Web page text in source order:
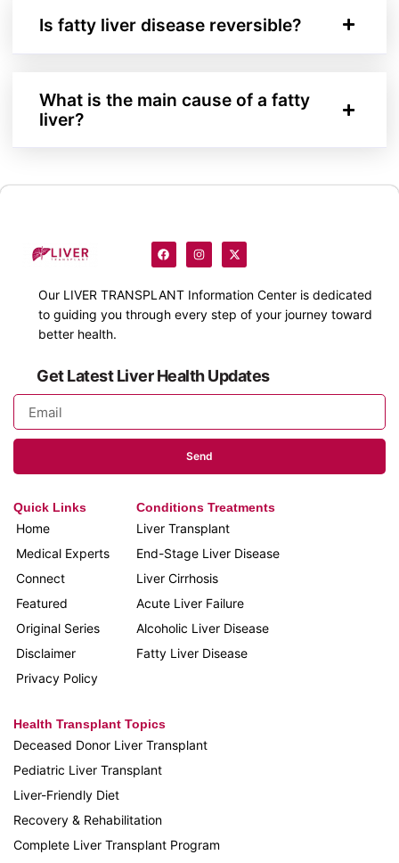
Is fatty liver disease reversible?
What is the main cause of a fatty
liver?
Our LIVER TRANSPLANT Information Center is dedicated
to guiding you through every step of your journey toward
better health.
Get Latest Liver Health Updates
Send
Quick Links
Home
Medical Experts
Connect
Featured
Original Series
Disclaimer
Privacy Policy
Conditions Treatments
Liver Transplant
End-Stage Liver Disease
Liver Cirrhosis
Acute Liver Failure
Alcoholic Liver Disease
Fatty Liver Disease
Health Transplant Topics
Deceased Donor Liver Transplant
Pediatric Liver Transplant
Liver-Friendly Diet
Recovery & Rehabilitation
Complete Liver Transplant Program